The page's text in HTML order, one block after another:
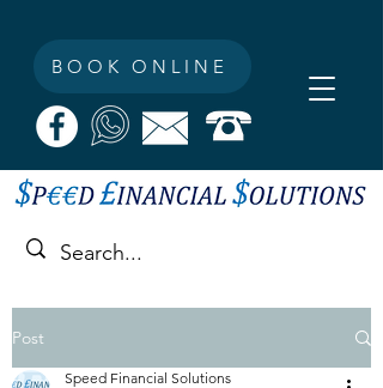
BOOK ONLINE
Post
Speed Financial Solutions